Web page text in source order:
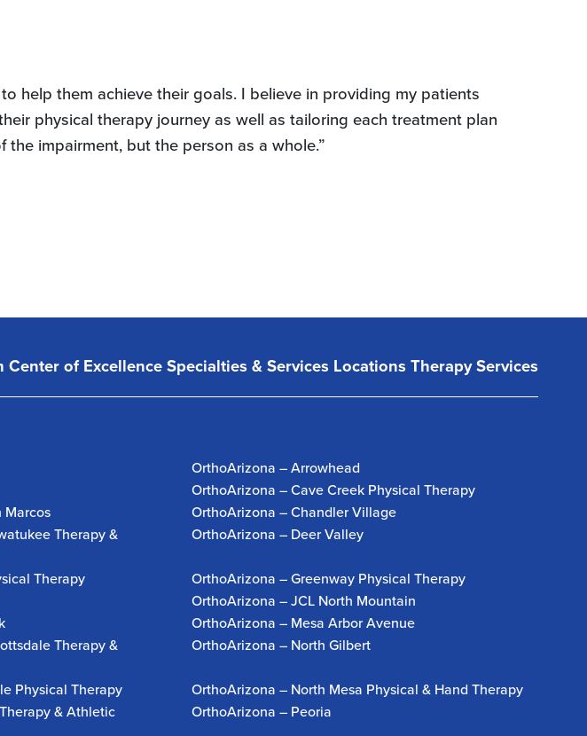
help them achieve their goals. I believe in providing my patients
physical therapy journey as well as tailoring each treatment plan
impairment, but the person as a whole.”
Center of ExcellenceSpecialties & Services LocationsTherapy Services
OrthoArizona – Arrowhead
OrthoArizona – Cave Creek Physical Therapy
Marcos
OrthoArizona – Chandler Village
Therapy &
OrthoArizona – Deer Valley
Therapy
OrthoArizona – Greenway Physical Therapy
OrthoArizona – JCL North Mountain
OrthoArizona – Mesa Arbor Avenue
Therapy &
OrthoArizona – North Gilbert
Physical Therapy
OrthoArizona – North Mesa Physical & Hand Therapy
& Athletic
OrthoArizona – Peoria